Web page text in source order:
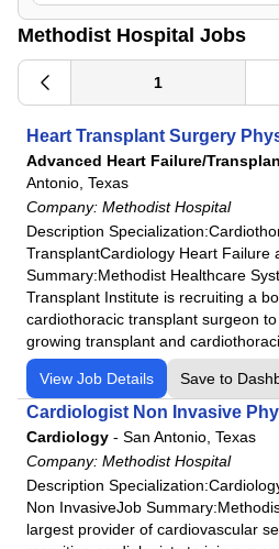
Methodist Hospital Jobs
1
Heart Transplant Surgery
Advanced Heart Failure/
Antonio, Texas
Company: Methodist Hospital
Description
TransplantCardiology Heart Failure
Summary:Methodist Healthcare
Transplant Institute is recruiting a
cardiothoracic transplant surgeon
growing transplant and
View Job Details Save to
Cardiologist Non Invasive
Cardiology - San Antonio, Texas
Company: Methodist Hospital
Description
Non InvasiveJob
largest provider of cardiovascular